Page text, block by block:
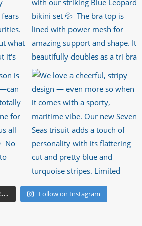
Follow on Instagram